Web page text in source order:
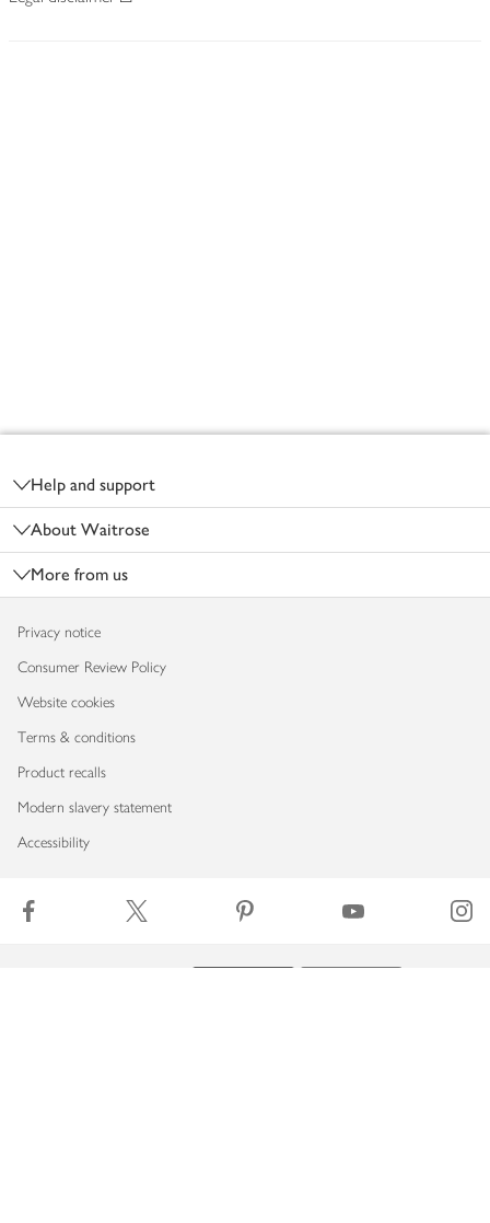
Help and support
About Waitrose
More from us
Privacy notice
Consumer Review Policy
Website cookies
Terms & conditions
Product recalls
Modern slavery statement
Accessibility